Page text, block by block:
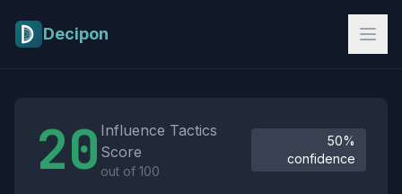
Decipon
20 Influence Tactics
Score
out of 100
50%
confidence